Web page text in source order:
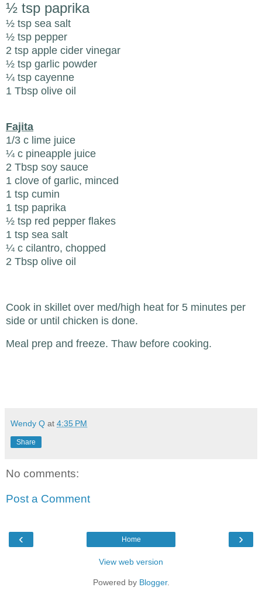
½ tsp paprika
½ tsp sea salt
½ tsp pepper
2 tsp apple cider vinegar
½ tsp garlic powder
¼ tsp cayenne
1 Tbsp olive oil
Fajita
1/3 c lime juice
¼ c pineapple juice
2 Tbsp soy sauce
1 clove of garlic, minced
1 tsp cumin
1 tsp paprika
½ tsp red pepper flakes
1 tsp sea salt
¼ c cilantro, chopped
2 Tbsp olive oil
Cook in skillet over med/high heat for 5 minutes per
side or until chicken is done.
Meal prep and freeze. Thaw before cooking.
Wendy Q at 4:35 PM
Share
No comments:
Post a Comment
‹ ›
Home
View web version
Powered by Blogger.